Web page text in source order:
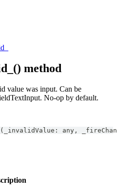
method
value was input. Can be
No-op by default.
( _invalidValue : any ,